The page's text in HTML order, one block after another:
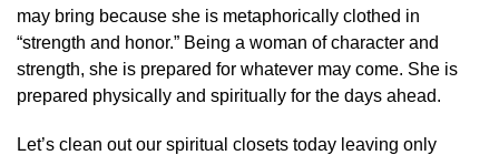
may bring because she is metaphorically clothed in
“strength and honor.” Being a woman of character and
strength, she is prepared for whatever may come. She is
prepared physically and spiritually for the days ahead.
Let’s clean out our spiritual closets today leaving only